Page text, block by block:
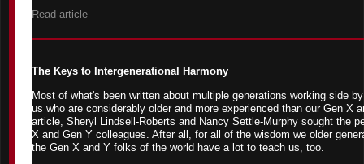
Read article
The Keys to Intergenerational Harmony
Most of what's been written about multiple generations working side
us who are considerably older and more experienced than our Gen X
article, Sheryl Lindsell-Roberts and Nancy Settle-Murphy sought the
X and Gen Y colleagues. After all, for all of the wisdom we older
the Gen X and Y folks of the world have a lot to teach us, too.